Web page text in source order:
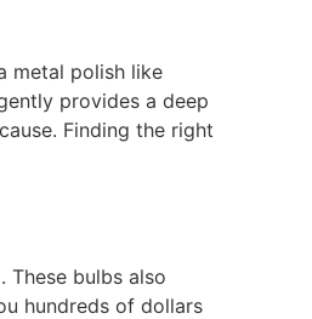
metal polish like
provides a deep
Finding the right
These bulbs also
hundreds of dollars